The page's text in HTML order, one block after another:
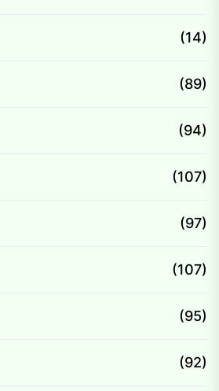
(14)
(89)
(94)
(107)
(97)
(107)
(95)
(92)